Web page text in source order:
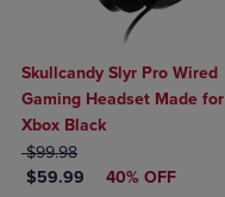
Skullcandy Slyr Pro Wired
Gaming Headset Made for
Xbox Black
ORIGINAL PRICE
$99.98
DISCOUNTED PRICE
$59.99 40% OFF